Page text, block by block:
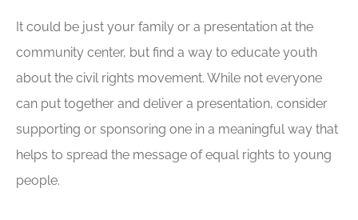
It could be just your family or a presentation at the
community center, but find a way to educate youth
about the civil rights movement. While not everyone
can put together and deliver a presentation, consider
supporting or sponsoring one in a meaningful way that
helps to spread the message of equal rights to young
people.